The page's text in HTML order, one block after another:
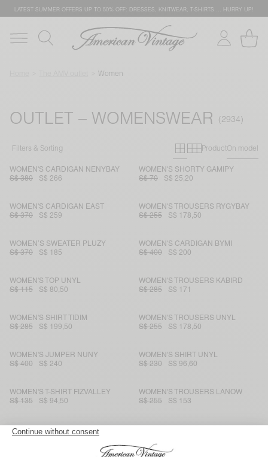
LATEST SUMMER OFFERS UP TO 50% OFF: DRESSES, KNITWEAR, T-SHIRTS … HURRY UP!
Women
OUTLET – WOMENSWEAR
Filters & Sorting Primary grid
Secondary
ProductOn model
WOMEN'S CARDIGAN NENYBAY
S$ 380
S$ 266
WOMEN'S SHORTY GAMIPY
S$ 70
S$ 25,20
WOMEN'S CARDIGAN EAST
S$ 370
S$ 259
WOMEN'S TROUSERS RYGYBAY
S$ 255
S$ 178,50
WOMEN’S SWEATER PLUZY
S$ 370
S$ 185
WOMEN'S CARDIGAN BYMI
S$ 400
S$ 200
WOMEN'S TOP UNYL
S$ 115
S$ 80,50
WOMEN'S TROUSERS KABIRD
S$ 285
S$ 171
WOMEN'S SHIRT TIDIM
S$ 285
S$ 199,50
WOMEN'S TROUSERS UNYL
S$ 255
S$ 178,50
WOMEN'S JUMPER NUNY
S$ 400
S$ 240
WOMEN'S SHIRT UNYL
S$ 230
S$ 96,60
WOMEN'S T-SHIRT FIZVALLEY
S$ 135
S$ 94,50
WOMEN'S TROUSERS LANOW
S$ 255
S$ 153
WOMEN'S JUMPER RAXOW
S$ 320
S$ 192